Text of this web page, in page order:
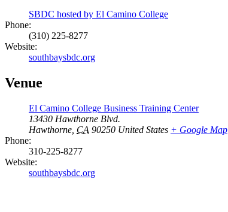
SBDC hosted by El Camino College
Phone:
(310) 225-8277
Website:
southbaysbdc.org
Venue
El Camino College Business Training Center
13430 Hawthorne Blvd.
Hawthorne CA 90250 United States + Google Map
Phone:
310-225-8277
Website:
southbaysbdc.org